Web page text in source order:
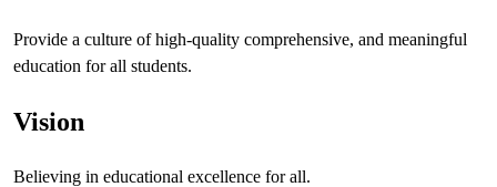
Provide a culture of high-quality comprehensive, and meaningful
education for all students.
Vision
Believing in educational excellence for all.